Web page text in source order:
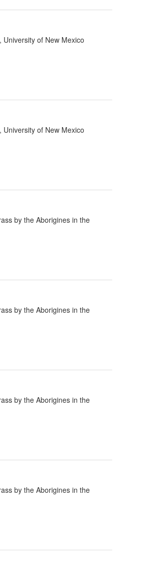
of New Mexico
of New Mexico
by the Aborigines in the
by the Aborigines in the
by the Aborigines in the
by the Aborigines in the